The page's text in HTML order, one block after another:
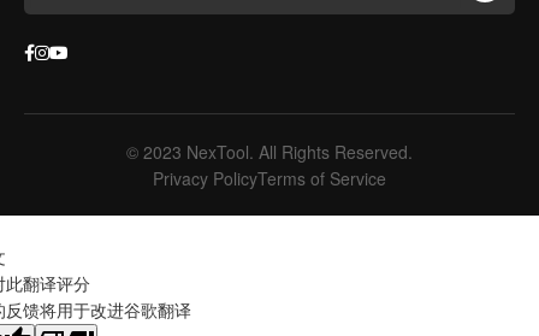
© 2023 NexTool. All Rights Reserved.
Privacy PolicyTerms of Service
此翻译评分
反馈将用于改进谷歌翻译